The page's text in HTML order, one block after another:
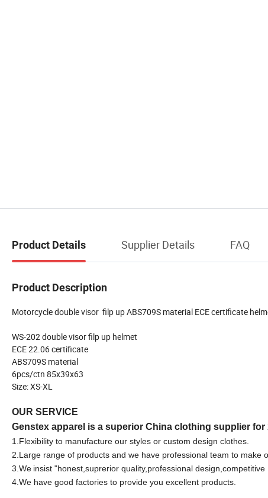
Product Details Supplier Details FAQ
Product Description
Motorcycle double visor filp up ABS709S material ECE certificate
WS-202 double visor filp up helmet
ECE 22.06 certificate
ABS709S material
6pcs/ctn 85x39x63
Size: XS-XL
OUR SERVICE
Genstex apparel is a superior China clothing supplier for
1.Flexibility to manufacture our styles or custom design clothes.
2.Large range of products and we have professional team to make
3.We insist "honest,suprerior quality,professional design,competitive
4.We have good factories to provide you excellent products.